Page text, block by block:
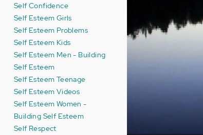
Self Confidence
Self Esteem Girls
Self Esteem Problems
Self Esteem Kids
Self Esteem Men - Building
Self Esteem
Self Esteem Teenage
Self Esteem Videos
Self Esteem Women -
Building Self Esteem
Self Respect